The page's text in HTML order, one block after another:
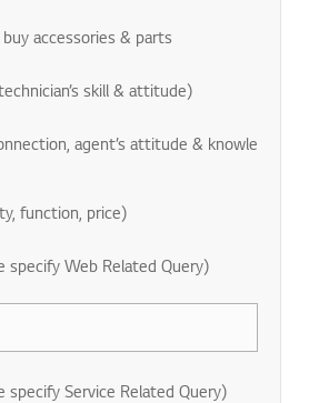
accessories & parts
skill & attitude)
agent’s attitude & knowle
function, price)
specify Web Related Query)
specify Service Related Query)